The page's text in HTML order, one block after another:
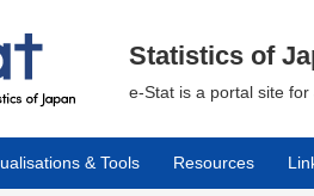
Statistics of
e-Stat is a portal site for
& Tools Resources